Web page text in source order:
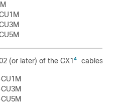
(or later) of the CX1 4 cables are